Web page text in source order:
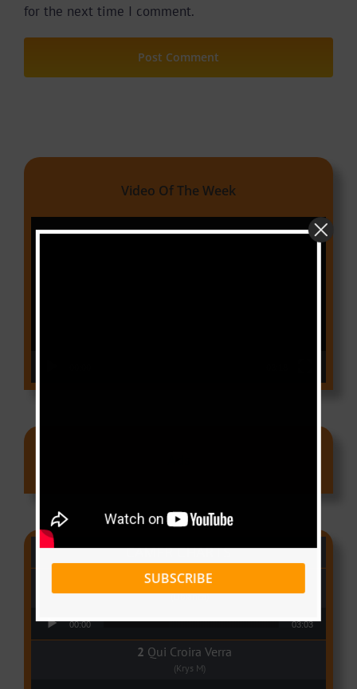
for the next time I comment.
Video Of The Week
Video
CAMER CHARTS
People
(Libianca)
00:00 03:03
Qui Croira Verra
(Krys M)
SUBSCRIBE